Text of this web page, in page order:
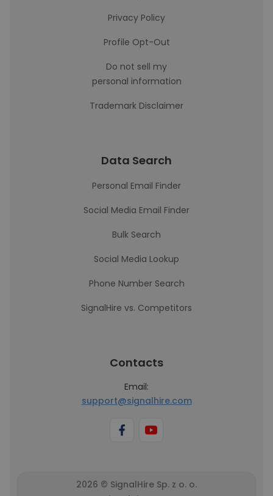
Privacy Policy
Profile Opt-Out
Do not sell my
personal information
Trademark Disclaimer
Data Search
Personal Email Finder
Social Media Email Finder
Bulk Search
Social Media Lookup
Phone Number Search
SignalHire vs. Competitors
Contacts
Email:
support@signalhire.com
2026 © SignalHire Sp. z o. o.